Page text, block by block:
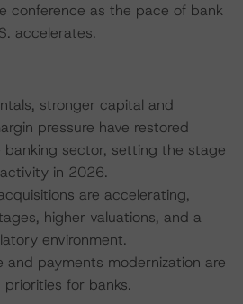
conference as the pace of bank
accelerates.
stronger capital and
pressure have restored
sector, setting the stage
in 2026.
are accelerating,
higher valuations, and a
environment.
payments modernization are
for banks.